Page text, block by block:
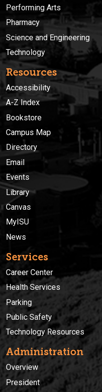
Performing Arts
Pharmacy
Science and Engineering
Technology
Resources
Accessibility
A-Z Index
Bookstore
Campus Map
Directory
Email
Events
Library
Canvas
MyISU
News
Services
Career Center
Health Services
Parking
Public Safety
Technology Resources
Administration
Overview
President